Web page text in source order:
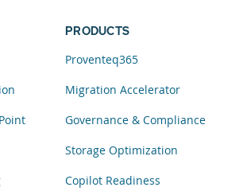
PRODUCTS
Proventeq365
Migration Accelerator
Governance & Compliance
Storage Optimization
Copilot Readiness